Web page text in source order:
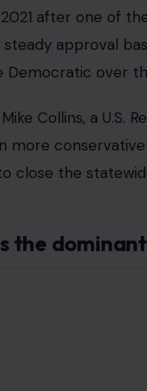
after one of
approval
over
Collins, a U.S.
more
close the
the